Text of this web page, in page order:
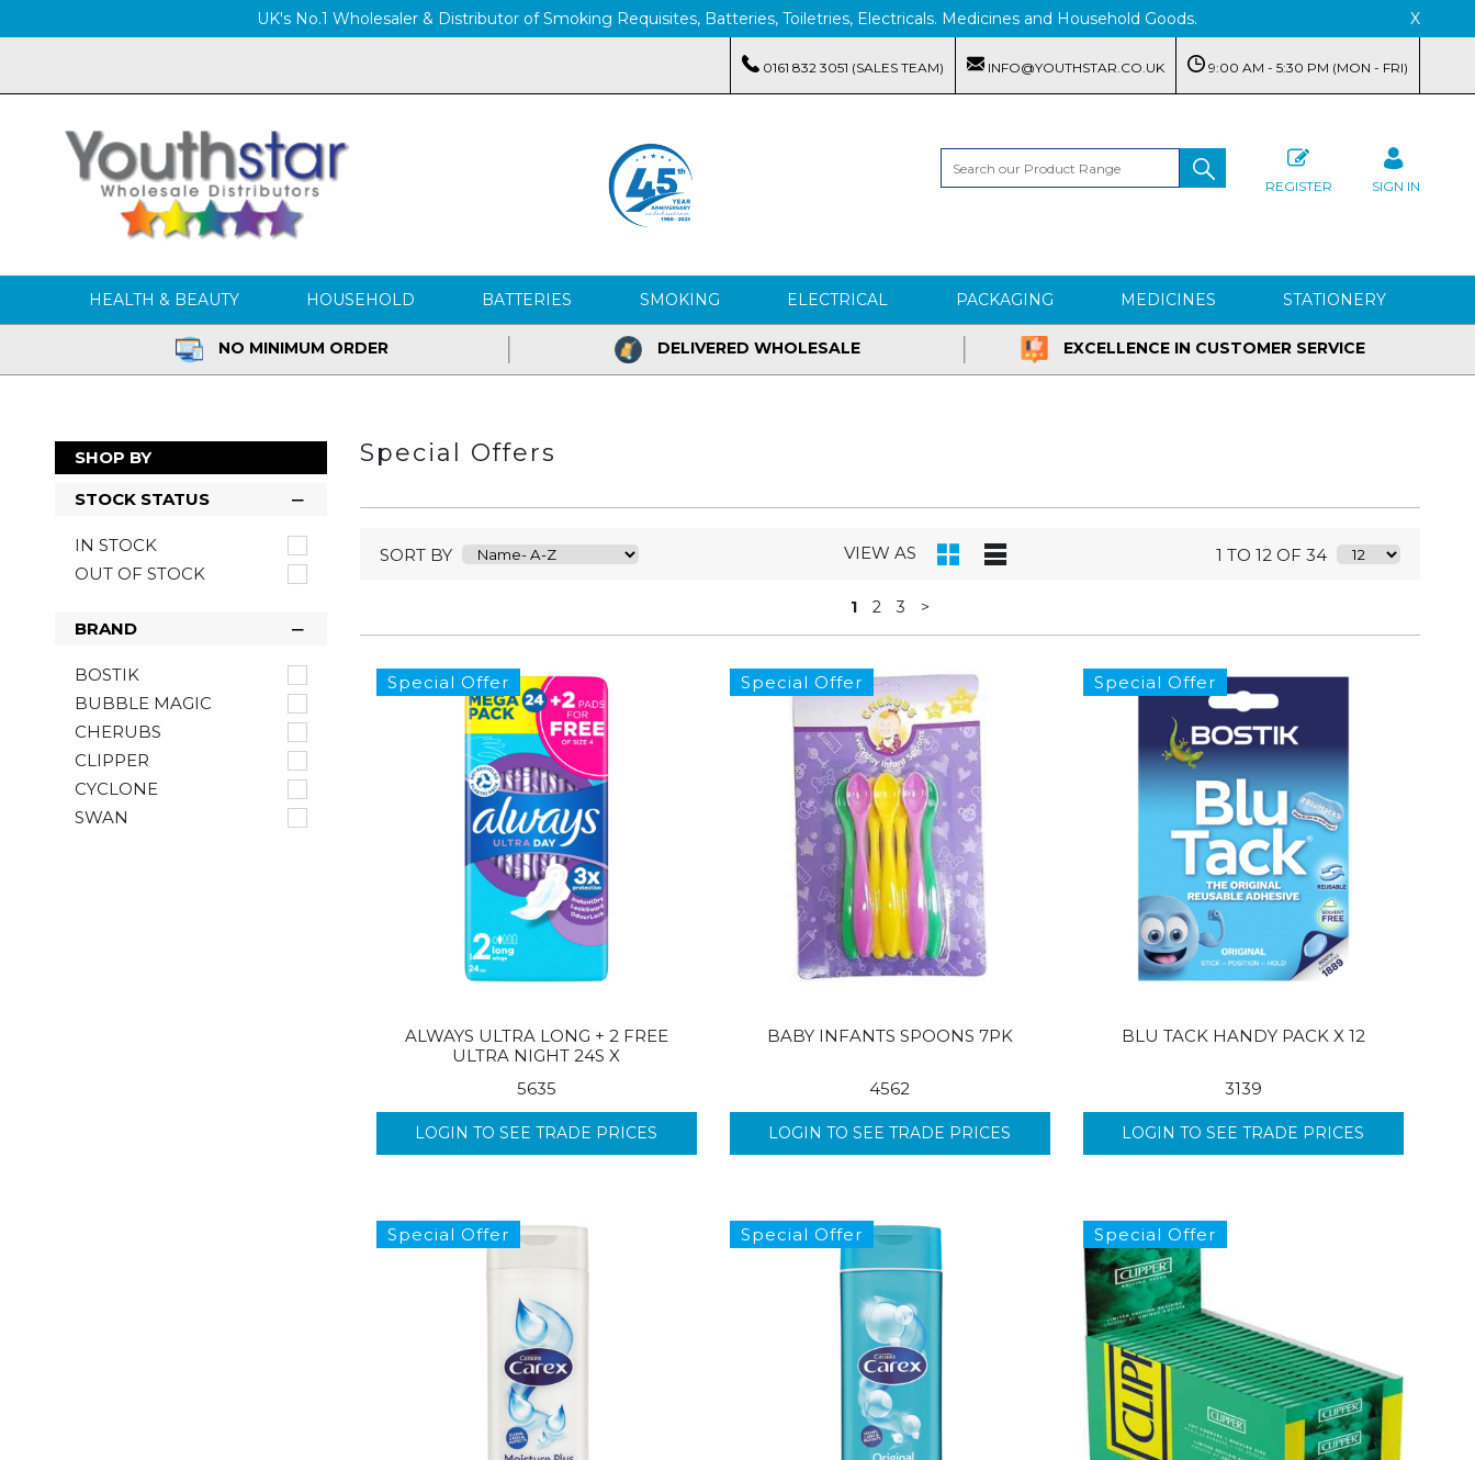
UK's No.1 Wholesaler & Distributor of Smoking Requisites, Batteries, Toiletries, Electricals. Medicines and Household Goods. X
0161 832 3051 (SALES TEAM) INFO@YOUTHSTAR.CO.UK 9:00 AM - 5:30 PM (MON - FRI)
REGISTER SIGN IN
HEALTH & BEAUTY HOUSEHOLD BATTERIES SMOKING ELECTRICAL PACKAGING MEDICINES STATIONERY
NO MINIMUM ORDER DELIVERED WHOLESALE EXCELLENCE IN CUSTOMER SERVICE
SHOP BY
STOCK STATUS
IN STOCK
OUT OF STOCK
BRAND
BOSTIK
BUBBLE MAGIC
CHERUBS
CLIPPER
CYCLONE
SWAN
Special Offers
SORT BY VIEW AS 1 TO 12 OF 34
1 2 3 >
Special Offer
ALWAYS ULTRA LONG + 2 FREE
ULTRA NIGHT 24S X
5635
LOGIN TO SEE TRADE PRICES
Special Offer
BABY INFANTS SPOONS 7PK
4562
LOGIN TO SEE TRADE PRICES
Special Offer
BLU TACK HANDY PACK X 12
3139
LOGIN TO SEE TRADE PRICES
Special Offer Special Offer Special Offer